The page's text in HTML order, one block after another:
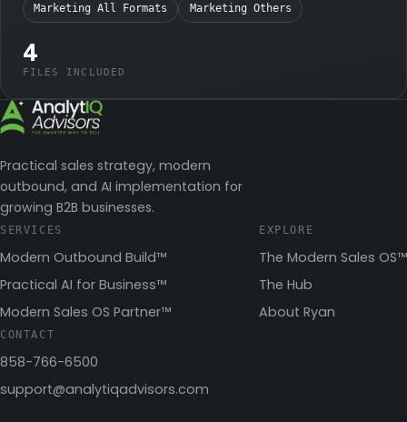
Marketing All Formats Marketing Others
4
FILES INCLUDED
Practical sales strategy, modern
outbound, and AI implementation for
growing B2B businesses.
SERVICES
Modern Outbound Build™
Practical AI for Business™
Modern Sales OS Partner™
EXPLORE
The Modern Sales OS™
The Hub
About Ryan
CONTACT
858-766-6500
support@analytiqadvisors.com